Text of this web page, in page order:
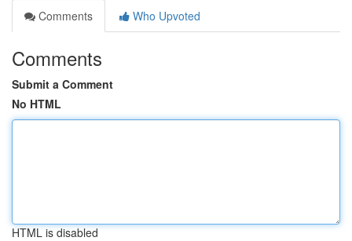
Comments
Who Upvoted
Comments
Submit a Comment
No HTML
HTML is disabled